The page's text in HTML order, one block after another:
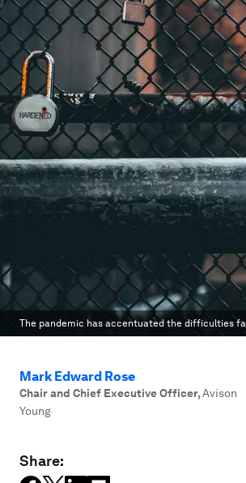
The pandemic has accentuated the difficulties
Mark Edward Rose
Chair and Chief Executive Officer,Avison
Young
Share: